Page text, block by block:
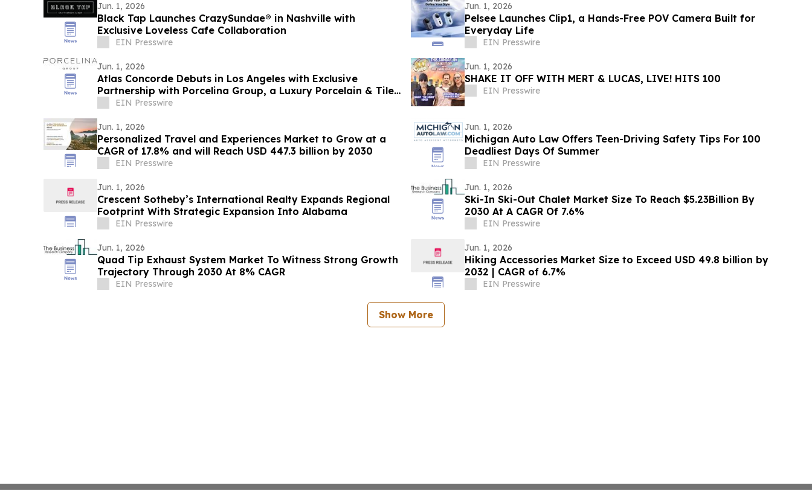
Jun. 1, 2026
Black Tap Launches CrazySundae® in Nashville with
Exclusive Loveless Cafe Collaboration
EIN Presswire
Jun. 1, 2026
Pelsee Launches Clip1, a Hands-Free POV Camera Built for
Everyday Life
EIN Presswire
Jun. 1, 2026
Atlas Concorde Debuts in Los Angeles with Exclusive
Partnership with Porcelina Group, a Luxury Porcelain & Tile
Company
EIN Presswire
Jun. 1, 2026
SHAKE IT OFF WITH MERT & LUCAS, LIVE! HITS 100
EIN Presswire
Jun. 1, 2026
Personalized Travel and Experiences Market to Grow at a
CAGR of 17.8% and will Reach USD 447.3 billion by 2030
EIN Presswire
Jun. 1, 2026
Michigan Auto Law Offers Teen-Driving Safety Tips For 100
Deadliest Days Of Summer
EIN Presswire
Jun. 1, 2026
Crescent Sotheby’s International Realty Expands Regional
Footprint With Strategic Expansion Into Alabama
EIN Presswire
Jun. 1, 2026
Ski-In Ski-Out Chalet Market Size To Reach $5.23Billion By
2030 At A CAGR Of 7.6%
EIN Presswire
Jun. 1, 2026
Quad Tip Exhaust System Market To Witness Strong Growth
Trajectory Through 2030 At 8% CAGR
EIN Presswire
Jun. 1, 2026
Hiking Accessories Market Size to Exceed USD 49.8 billion by
2032 | CAGR of 6.7%
EIN Presswire
Show More